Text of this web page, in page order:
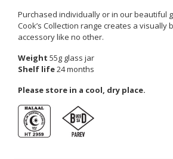
Purchased individually or in our beautiful
Cook’s Collection range creates a visually
accessory like no other.
Weight 55g glass jar
Shelf life24 months
Please store in a cool, dry place.